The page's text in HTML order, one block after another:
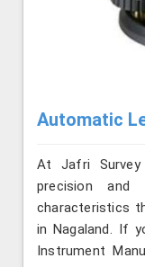
Automatic
At Jafri
precision and
characteristics
in Nagaland. If
Instrument